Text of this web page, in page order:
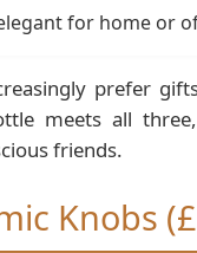
for home or
prefer
meets all
friends.
Knobs